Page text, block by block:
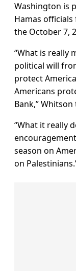
Washington is
Hamas
the October 7,
“What is really
political will
protect
Americans
Bank,”
“What it really
season on
on